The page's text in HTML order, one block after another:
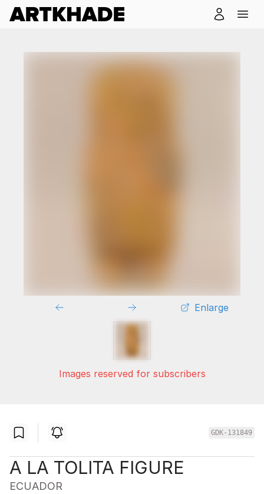
Enlarge
Images reserved for subscribers
GDK-131849
A LA TOLITA FIGURE
ECUADOR